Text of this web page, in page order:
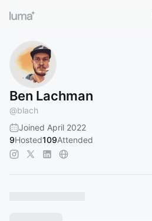
Ben Lachman
@blach
Joined April 2022
9Hosted109Attended